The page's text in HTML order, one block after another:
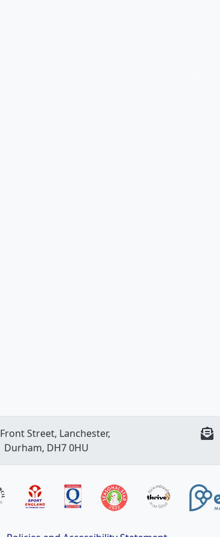
Front Street, Lanchester,
Durham, DH7 0HU